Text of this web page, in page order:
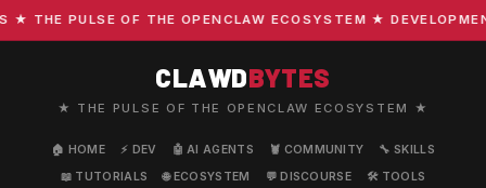
PULSE OF THE OPENCLAW ECOSYSTEM ★
CLAWDBYTES
★ THE PULSE OF THE OPENCLAW ECOSYSTEM ★
🏠 HOME ⚡ DEV 🤖 AI AGENTS 🦞 COMMUNITY
🔧 SKILLS
📖 TUTORIALS
🌐 ECOSYSTEM 💬 DISCOURSE
🛠️ TOOLS